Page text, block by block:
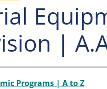
|
Programs | A to Z